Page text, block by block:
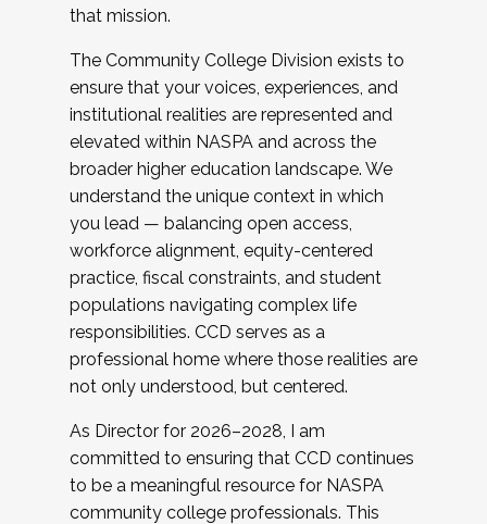
that mission.
The Community College Division exists to
ensure that your voices, experiences, and
institutional realities are represented and
elevated within NASPA and across the
broader higher education landscape. We
understand the unique context in which
you lead — balancing open access,
workforce alignment, equity-centered
practice, fiscal constraints, and student
populations navigating complex life
responsibilities. CCD serves as a
professional home where those realities are
not only understood, but centered.
As Director for 2026–2028, I am
committed to ensuring that CCD continues
to be a meaningful resource for NASPA
community college professionals. This